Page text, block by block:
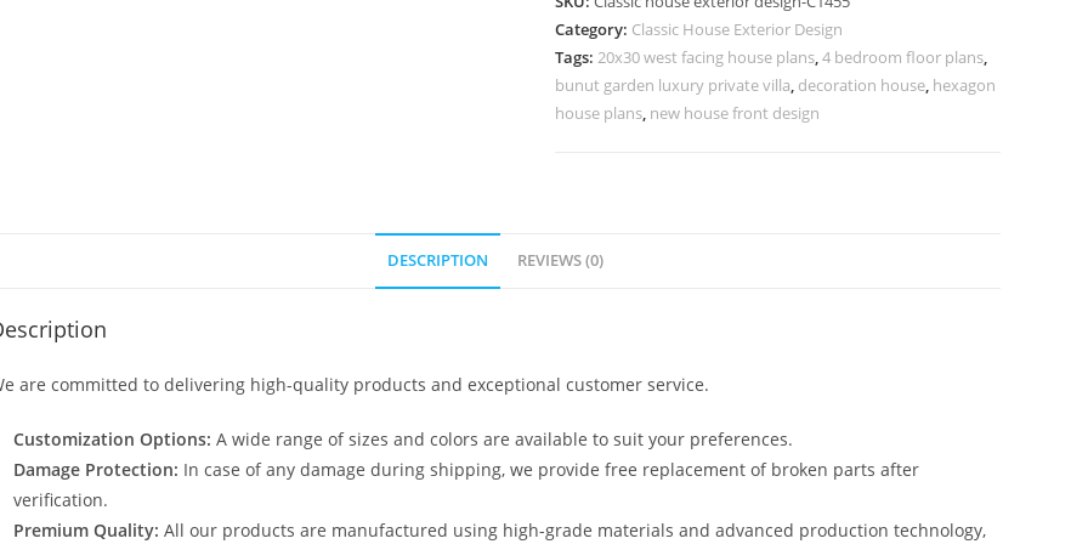
Elegant
Marble
Flooring
No-
Category: Classic House Exterior Design
Tags:20x30 west facing house plans,4 bedroom floor plans,
bunut garden luxury private villa, decoration house, hexagon
house plans, new house front design
DESCRIPTION REVIEWS (0)
are committed to delivering high-quality products and exceptional customer service.
Customization Options: A wide range of sizes and colors are available to suit your preferences.
Damage Protection: In case of any damage during shipping, we provide free replacement of broken parts after
verification.
Premium Quality: All our products are manufactured using high-grade materials and advanced production technology,